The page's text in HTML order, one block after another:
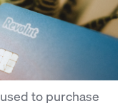
to purchase